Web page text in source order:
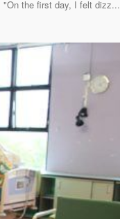
"On the first day, I felt dizz...